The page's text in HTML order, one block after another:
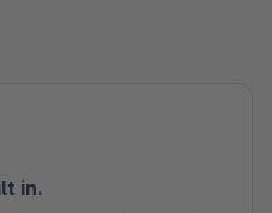
in.